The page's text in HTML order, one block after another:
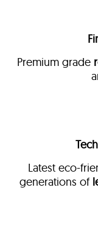
Premium grade
Latest eco-
generations of